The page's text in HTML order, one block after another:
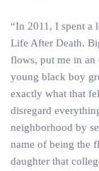
“In 2011, I spent a
Life After Death.
flows, put me in an
young black boy
exactly what that
disregard
neighborhood by
name of being the
daughter that